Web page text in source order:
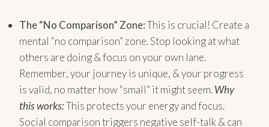
The “No Comparison” Zone:This is crucial! Create a
mental “no comparison” zone. Stop looking at what
others are doing & focus on your own lane.
Remember, your journey is unique, & your progress
is valid, no matter how “small” it might seem.Why
this works:This protects your energy and focus.
Social comparison triggers negative self-talk & can